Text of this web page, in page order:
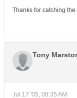
Thanks for catching
Tony
Jul 17 '05, 08:35 AM